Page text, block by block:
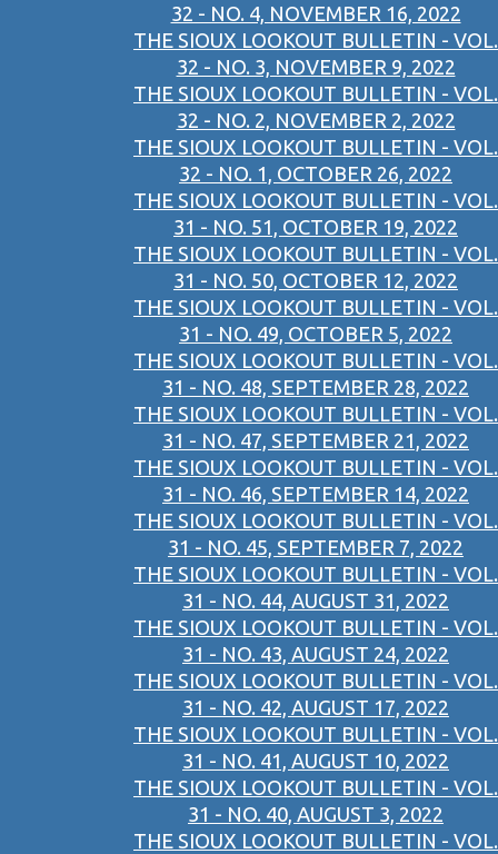
32 - NO. 4, NOVEMBER 16, 2022
THE SIOUX LOOKOUT BULLETIN - VOL.
32 - NO. 3, NOVEMBER 9, 2022
THE SIOUX LOOKOUT BULLETIN - VOL.
32 - NO. 2, NOVEMBER 2, 2022
THE SIOUX LOOKOUT BULLETIN - VOL.
32 - NO. 1, OCTOBER 26, 2022
THE SIOUX LOOKOUT BULLETIN - VOL.
31 - NO. 51, OCTOBER 19, 2022
THE SIOUX LOOKOUT BULLETIN - VOL.
31 - NO. 50, OCTOBER 12, 2022
THE SIOUX LOOKOUT BULLETIN - VOL.
31 - NO. 49, OCTOBER 5, 2022
THE SIOUX LOOKOUT BULLETIN - VOL.
31 - NO. 48, SEPTEMBER 28, 2022
THE SIOUX LOOKOUT BULLETIN - VOL.
31 - NO. 47, SEPTEMBER 21, 2022
THE SIOUX LOOKOUT BULLETIN - VOL.
31 - NO. 46, SEPTEMBER 14, 2022
THE SIOUX LOOKOUT BULLETIN - VOL.
31 - NO. 45, SEPTEMBER 7, 2022
THE SIOUX LOOKOUT BULLETIN - VOL.
31 - NO. 44, AUGUST 31, 2022
THE SIOUX LOOKOUT BULLETIN - VOL.
31 - NO. 43, AUGUST 24, 2022
THE SIOUX LOOKOUT BULLETIN - VOL.
31 - NO. 42, AUGUST 17, 2022
THE SIOUX LOOKOUT BULLETIN - VOL.
31 - NO. 41, AUGUST 10, 2022
THE SIOUX LOOKOUT BULLETIN - VOL.
31 - NO. 40, AUGUST 3, 2022
THE SIOUX LOOKOUT BULLETIN - VOL.